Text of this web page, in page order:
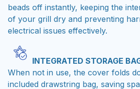
beads off instantly, keeping the
of your grill dry and preventing
electrical issues effectively.
INTEGRATED STORAGE
When not in use, the cover folds
included drawstring bag, saving